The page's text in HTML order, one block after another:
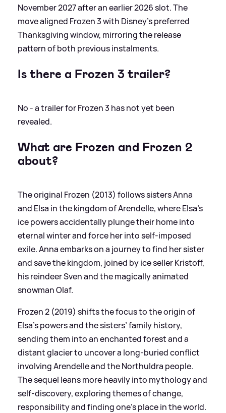
November 2027 after an earlier 2026 slot. The
move aligned Frozen 3 with Disney’s preferred
Thanksgiving window, mirroring the release
pattern of both previous instalments.
Is there a Frozen 3 trailer?
No - a trailer for Frozen 3 has not yet been
revealed.
What are Frozen and Frozen 2
about?
The original Frozen (2013) follows sisters Anna
and Elsa in the kingdom of Arendelle, where Elsa’s
ice powers accidentally plunge their home into
eternal winter and force her into self‑imposed
exile. Anna embarks on a journey to find her sister
and save the kingdom, joined by ice seller Kristoff,
his reindeer Sven and the magically animated
snowman Olaf.
Frozen 2 (2019) shifts the focus to the origin of
Elsa’s powers and the sisters’ family history,
sending them into an enchanted forest and a
distant glacier to uncover a long‑buried conflict
involving Arendelle and the Northuldra people.
The sequel leans more heavily into mythology and
self‑discovery, exploring themes of change,
responsibility and finding one’s place in the world.